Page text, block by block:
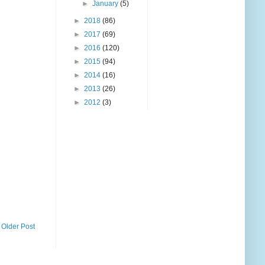
Older Post
►January(5)
► 2018 (86)
► 2017 (69)
► 2016 (120)
► 2015 (94)
► 2014 (16)
► 2013 (26)
► 2012 (3)